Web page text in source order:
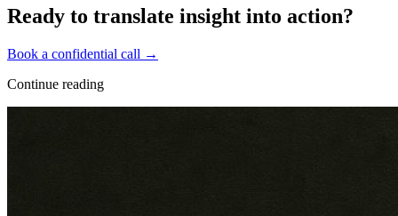
Ready to translate insight into action?
Book a confidential call →
Continue reading